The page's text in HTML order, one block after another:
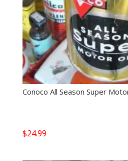
Conoco All Season Super
$24.99